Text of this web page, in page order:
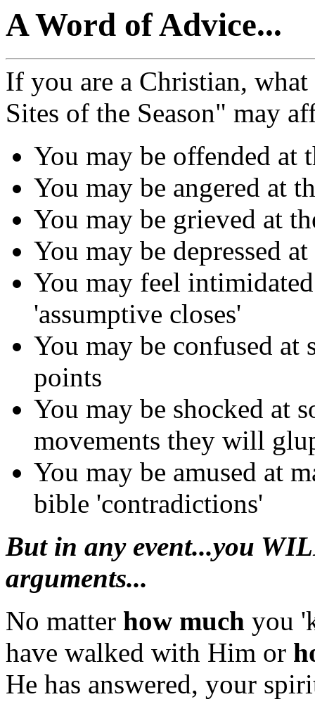
A Word of Advice...
If you are a Christian,
Sites of the Season" may
You may be offended at
You may be angered at
You may be grieved at
You may be depressed
You may feel
'assumptive closes'
You may be confused
points
You may be shocked at
movements they will
You may be amused at
bible 'contradictions'
But in any event...you
arguments...
No matter how much you
have walked with Him or
He has answered, your